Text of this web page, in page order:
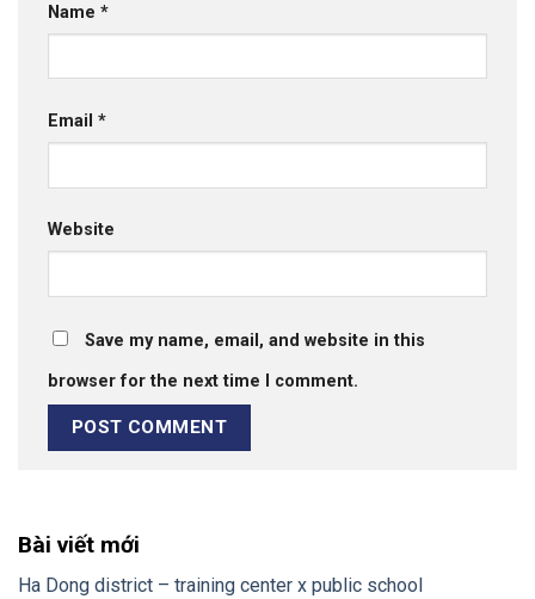
Name *
Email *
Website
Save my name, email, and website in this
browser for the next time I comment.
Bài viết mới
Ha Dong district – training center x public school